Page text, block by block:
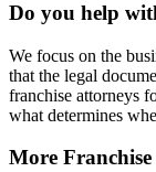
Do you help
We focus on the
that the legal
franchise attorneys
what determines
More